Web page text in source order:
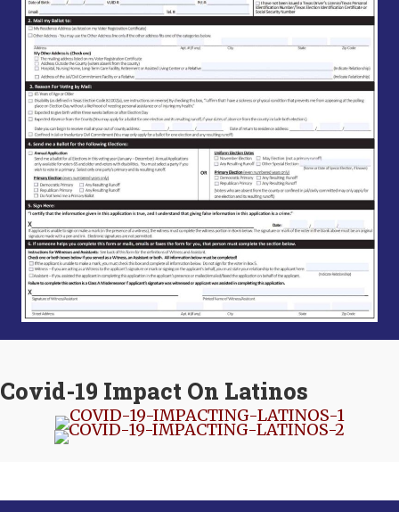
Covid-19 Impact On Latinos